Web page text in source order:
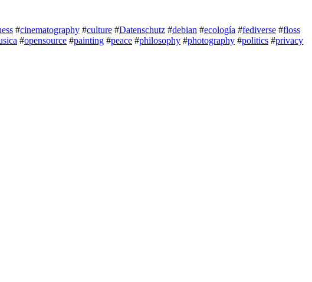
#cinematography #culture #Datenschutz #debian #ecología #fediverse #floss
#opensource #painting #peace #philosophy #photography #politics #privacy